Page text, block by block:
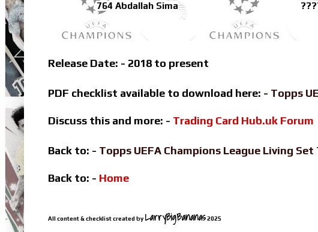
764 Abdallah Sima
Release Date: - 2018 to present
PDF checklist available to download here: - Topps
Discuss this and more: - Trading Card Hub.uk Forum
Back to: - Topps UEFA Champions League Living
Back to: - Home
All content & checklist created by LarryBigBananas2025